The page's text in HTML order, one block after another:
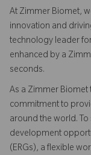
At Zimmer Biomet,
innovation and
technology leader
enhanced by a
seconds.
As a Zimmer Biomet
commitment to
around the world.
development
(ERGs), a flexible